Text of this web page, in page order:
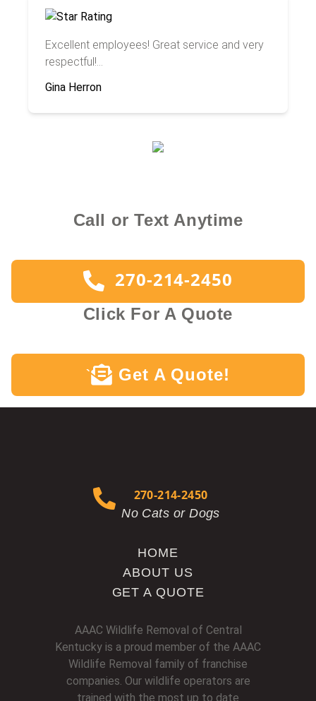
Excellent employees! Great service and very
respectful!...
Gina Herron
Call or Text Anytime
270-214-2450
Click For A Quote
` Get A Quote!
AAAC Wildlife Removal of Central
Kentucky is a proud member of the AAAC
Wildlife Removal family of franchise
companies. Our wildlife operators are
trained with the most up to date
HOME
ABOUT US
GET A QUOTE
270-214-2450
No Cats or Dogs